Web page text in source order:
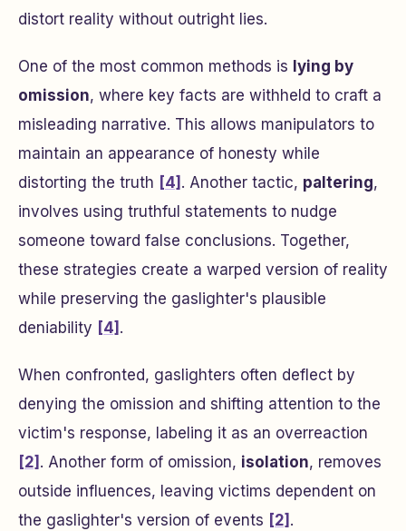
distort reality without outright lies.
One of the most common methods is lying by
omission, where key facts are withheld to craft a
misleading narrative. This allows manipulators to
maintain an appearance of honesty while
distorting the truth [4] . Another tactic, paltering,
involves using truthful statements to nudge
someone toward false conclusions. Together,
these strategies create a warped version of reality
while preserving the gaslighter's plausible
deniability [4] .
When confronted, gaslighters often deflect by
denying the omission and shifting attention to the
victim's response, labeling it as an overreaction
[2] . Another form of omission, isolation, removes
outside influences, leaving victims dependent on
the gaslighter's version of events [2] .